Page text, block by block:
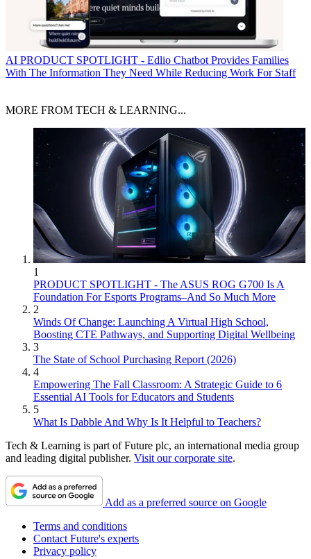
AI PRODUCT SPOTLIGHT - Edlio Chatbot Provides Families
With The Information They Need While Reducing Work For Staff
MORE FROM TECH & LEARNING...
1
PRODUCT SPOTLIGHT - The ASUS ROG G700 Is A
Foundation For Esports Programs–And So Much More
2
Winds Of Change: Launching A Virtual High School,
Boosting CTE Pathways, and Supporting Digital Wellbeing
3
The State of School Purchasing Report (2026)
4
Empowering The Fall Classroom: A Strategic Guide to 6
Essential AI Tools for Educators and Students
5
What Is Dabble And Why Is It Helpful to Teachers?
Tech & Learning is part of Future plc, an international media group
and leading digital publisher. Visit our corporate site.
Add as a preferred source on Google
Terms and conditions
Contact Future's experts
Privacy policy